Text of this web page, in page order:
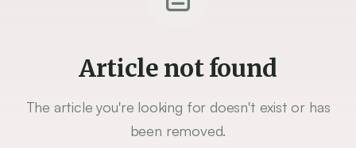
Article not found
The article you're looking for doesn't exist or has
been removed.